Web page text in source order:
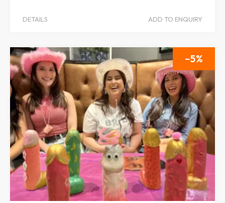
DETAILS ADD TO ENQUIRY
5